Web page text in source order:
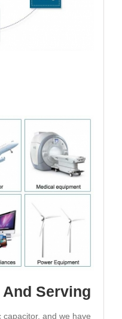
Serving
and we have